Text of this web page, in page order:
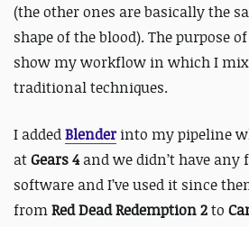
(the other ones are basically the
shape of the blood). The purpose
show my workflow in which I
traditional techniques.
I addedBlender into my pipeline
atGears 4and we didn’t have
software and I’ve used it since
fromRed Dead Redemption 2to